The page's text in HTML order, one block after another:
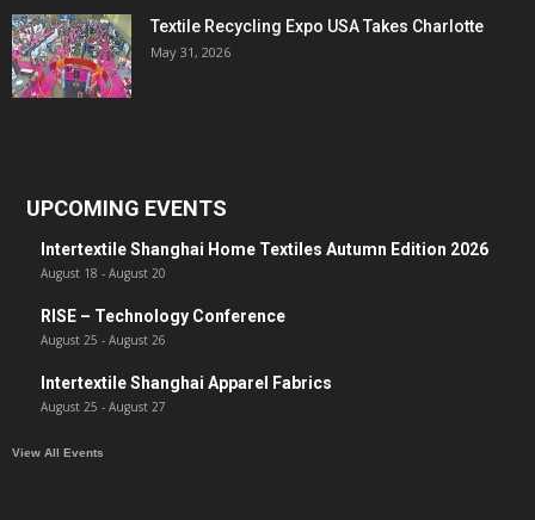
Textile Recycling Expo USA Takes Charlotte
May 31, 2026
UPCOMING EVENTS
Intertextile Shanghai Home Textiles Autumn Edition 2026
August 18 - August 20
RISE – Technology Conference
August 25 - August 26
Intertextile Shanghai Apparel Fabrics
August 25 - August 27
View All Events